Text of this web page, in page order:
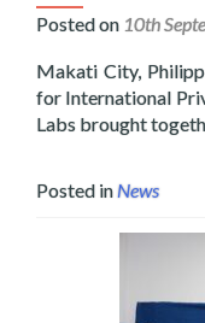
Posted on 10th
Makati City,
for International
Labs brought
Posted inNews